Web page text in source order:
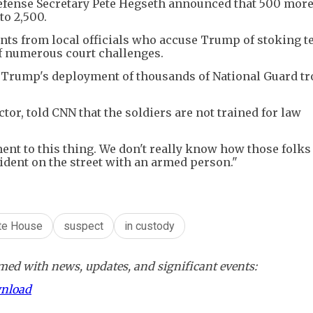
Secretary Pete Hegseth announced that 500
2,500.
from local officials who accuse Trump of stoking
court challenges.
deployment of thousands of National Guard
told CNN that the soldiers are not trained for law
to this thing. We don't really know how those
on the street with an armed person."
House suspect in custody
with news, updates, and significant events: